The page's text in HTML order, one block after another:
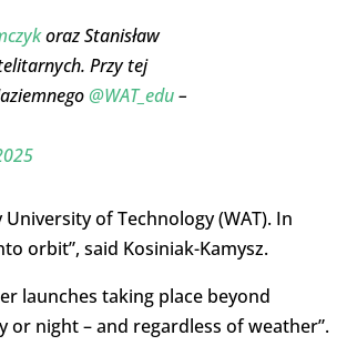
oraz Stanisław
Przy tej
@WAT_edu–
of Technology (WAT). In
orbit”, said Kosiniak-Kamysz.
launches taking place beyond
night – and regardless of weather”.